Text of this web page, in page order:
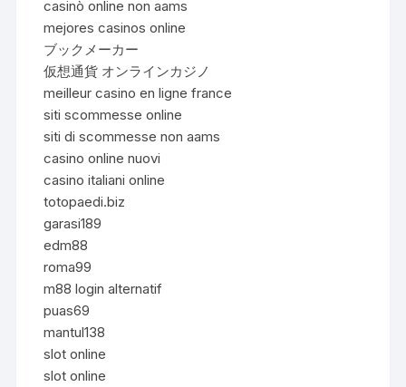
casinò online non aams
mejores casinos online
ブックメーカー
仮想通貨 オンラインカジノ
meilleur casino en ligne france
siti scommesse online
siti di scommesse non aams
casino online nuovi
casino italiani online
totopaedi.biz
garasi189
edm88
roma99
m88 login alternatif
puas69
mantul138
slot online
slot online